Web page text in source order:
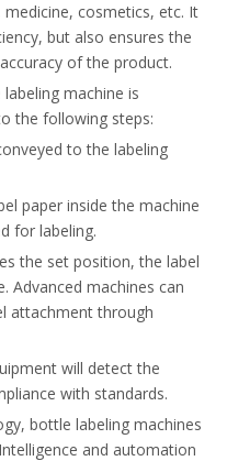
cosmetics, etc. It
but also ensures the
of the product.
machine is
the following steps:
to the labeling
paper inside the machine
for labeling.
the set position, the label
Advanced machines can
attachment through
will detect the
with standards.
bottle labeling machines
and automation